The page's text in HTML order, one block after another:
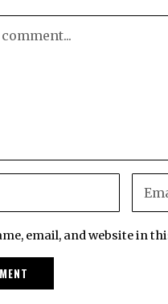
email, and website in